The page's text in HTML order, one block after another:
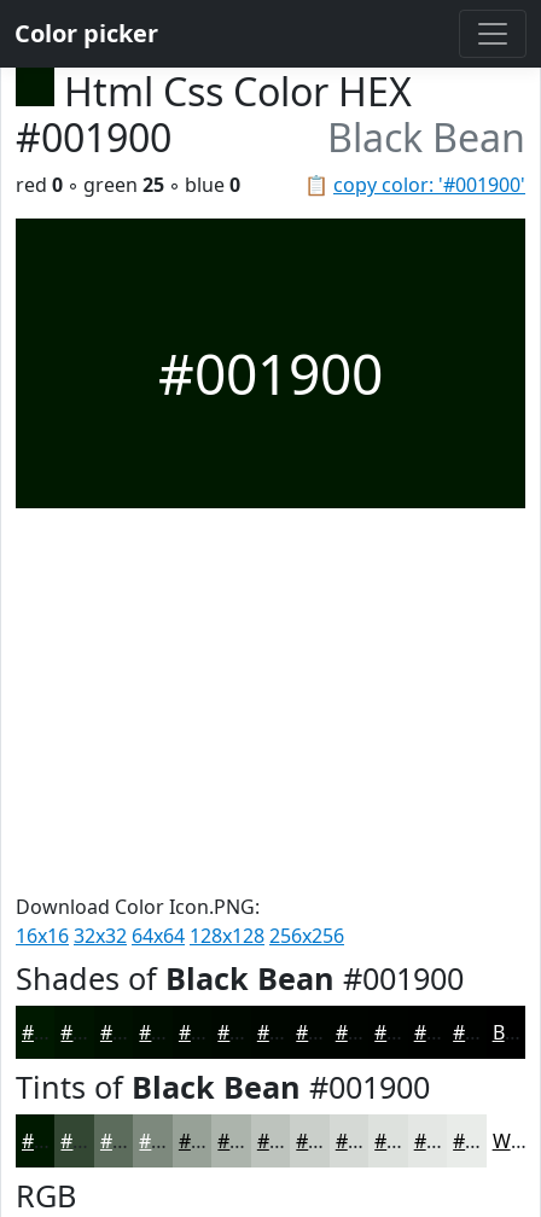
Color picker
Html Css Color HEX
#001900
Black Bean
📋 copy color: '#001900'
red 0 ◦ green 25 ◦ blue0
#001900
Download Color Icon.PNG:
16x1632x32 64x64 128x128256x256
Shades of Black Bean #001900
#001900 #001400 #001000 #000D00 #000A00 #000800 #000600 #000500 #000400 #000300 #000200 #000200 Black
Tints of Black Bean #001900
#001900 #334733 #5C6C5C #7D897D #97A197 #ACB4AC #BDC3BD #CACFCA #D5D9D5 #DDE1DD #E4E7E4 #E9ECE9 White
RGB